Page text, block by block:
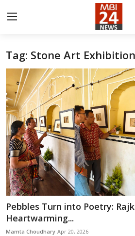
Contact
About
India
Entertainment
Business
Lifestyle
Tech
Education
Tag: Stone Art Exhibition
Pebbles Turn into Poetry:
Heartwarming...
Mamta Choudhary Apr 20, 2026